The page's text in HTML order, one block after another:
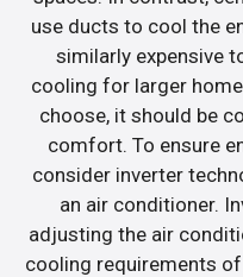
use ducts to cool the
similarly expensive
cooling for larger
choose, it should be
comfort. To ensure
consider inverter
an air conditioner.
adjusting the air
cooling requirements